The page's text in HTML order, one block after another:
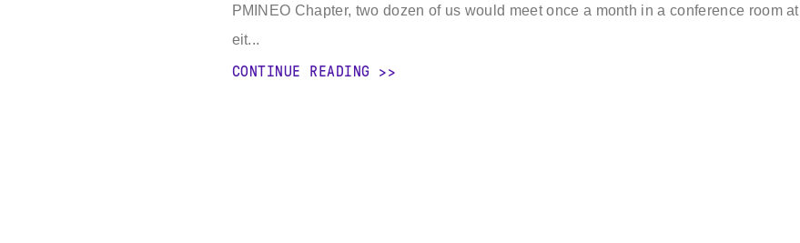
PMINEO Chapter, two dozen of us would meet once a month in a conference room at
eit...
CONTINUE READING